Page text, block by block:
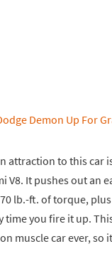
attraction to this car
V8. It pushes out an
lb.-ft. of torque,
time you fire it up.
muscle car ever, so